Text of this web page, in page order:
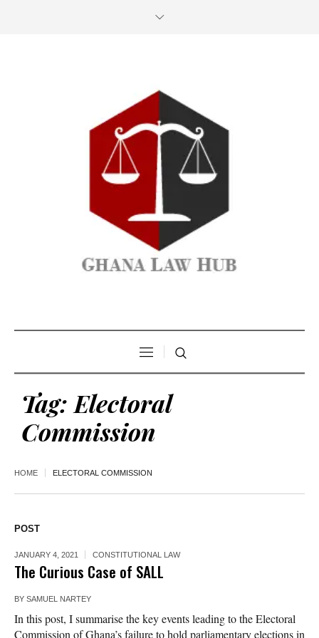
Tag: Electoral
Commission
HOME ELECTORAL COMMISSION
POST
JANUARY 4, 2021 CONSTITUTIONAL LAW
The Curious Case of SALL
BY SAMUEL NARTEY
In this post, I summarise the key events leading to the Electoral
Commission of Ghana’s failure to hold parliamentary elections in